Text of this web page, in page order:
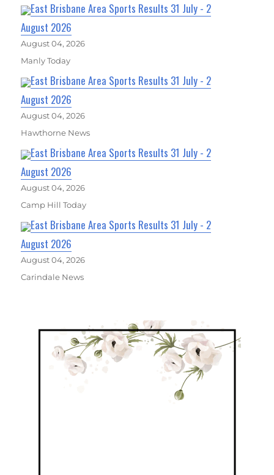
East Brisbane Area Sports Results 31 July - 2
August 2026
August 04, 2026
Manly Today
East Brisbane Area Sports Results 31 July - 2
August 2026
August 04, 2026
Hawthorne News
East Brisbane Area Sports Results 31 July - 2
August 2026
August 04, 2026
Camp Hill Today
East Brisbane Area Sports Results 31 July - 2
August 2026
August 04, 2026
Carindale News